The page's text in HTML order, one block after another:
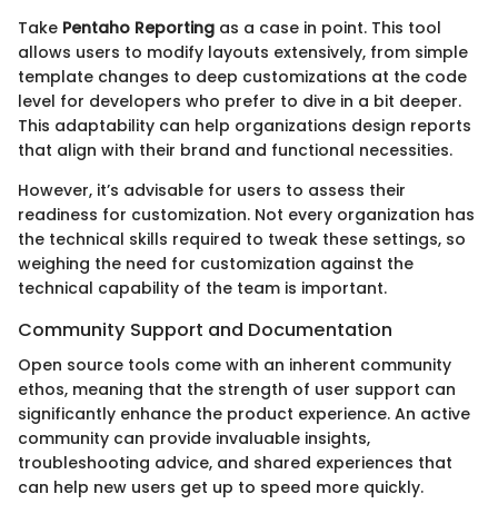
Take Pentaho Reporting as a case in point. This tool
allows users to modify layouts extensively, from simple
template changes to deep customizations at the code
level for developers who prefer to dive in a bit deeper.
This adaptability can help organizations design reports
that align with their brand and functional necessities.
However, it’s advisable for users to assess their
readiness for customization. Not every organization has
the technical skills required to tweak these settings, so
weighing the need for customization against the
technical capability of the team is important.
Community Support and Documentation
Open source tools come with an inherent community
ethos, meaning that the strength of user support can
significantly enhance the product experience. An active
community can provide invaluable insights,
troubleshooting advice, and shared experiences that
can help new users get up to speed more quickly.